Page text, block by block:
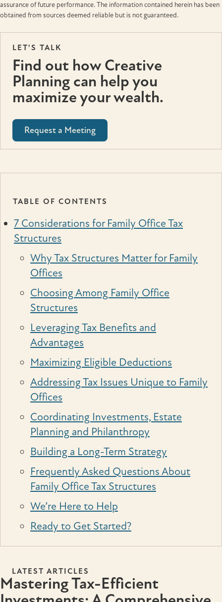
assurance of future performance. The information contained herein has been
obtained from sources deemed reliable but is not guaranteed.
LET'S TALK
Find out how Creative
Planning can help you
maximize your wealth.
Request a Meeting
TABLE OF CONTENTS
7 Considerations for Family Office Tax
Structures
Why Tax Structures Matter for Family
Offices
Choosing Among Family Office
Structures
Leveraging Tax Benefits and
Advantages
Maximizing Eligible Deductions
Addressing Tax Issues Unique to Family
Offices
Coordinating Investments, Estate
Planning and Philanthropy
Building a Long-Term Strategy
Frequently Asked Questions About
Family Office Tax Structures
We’re Here to Help
Ready to Get Started?
LATEST ARTICLES
Mastering Tax-Efficient